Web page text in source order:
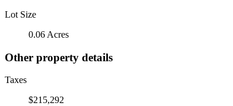
Lot Size
0.06 Acres
Other property details
Taxes
$215,292